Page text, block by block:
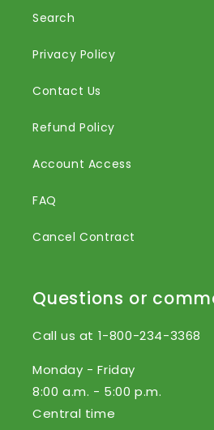
Search
Privacy Policy
Contact Us
Refund Policy
Account Access
FAQ
Cancel Contract
Questions or
Call us at 1-800-234-3368
Monday - Friday
8:00 a.m. - 5:00 p.m.
Central time